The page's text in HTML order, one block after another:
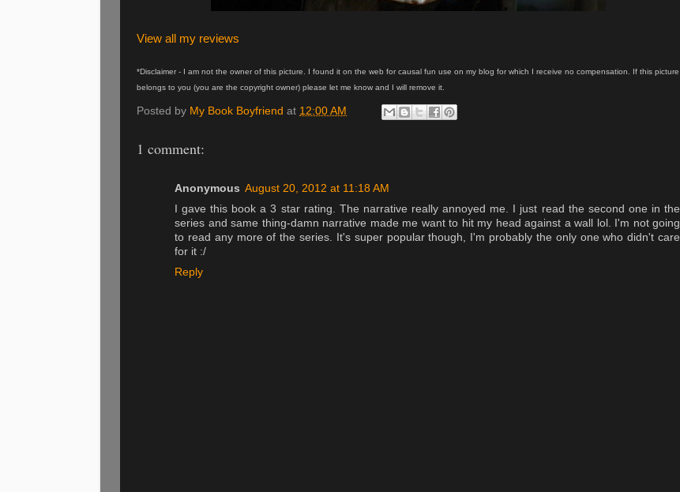
View all my reviews
*Disclaimer - I am not the owner of this picture. I found it on the web for causal fun use on my blog for which I receive no compensation. If this picture
belongs to you (you are the copyright owner) please let me know and I will remove it.
Posted by My Book Boyfriend at 12:00 AM
1 comment:
Anonymous August 20, 2012 at 11:18 AM
I gave this book a 3 star rating. The narrative really annoyed me. I just read the second one in the
series and same thing-damn narrative made me want to hit my head against a wall lol. I'm not going
to read any more of the series. It's super popular though, I'm probably the only one who didn't care
for it :/
Reply